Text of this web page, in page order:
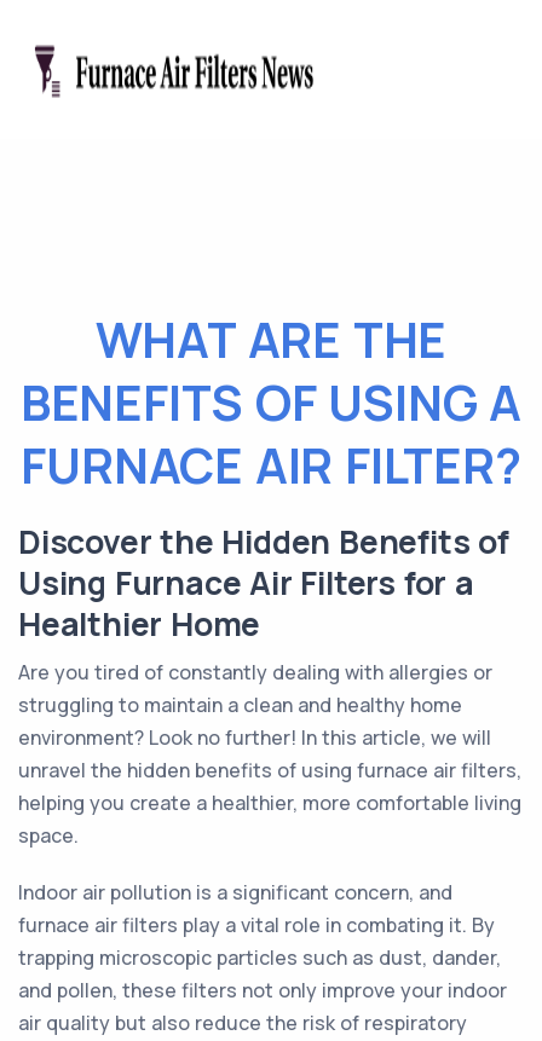
WHAT ARE THE
BENEFITS OF USING A
FURNACE AIR FILTER?
Discover the Hidden Benefits of
Using Furnace Air Filters for a
Healthier Home
Are you tired of constantly dealing with allergies or
struggling to maintain a clean and healthy home
environment? Look no further! In this article, we will
unravel the hidden benefits of using furnace air filters,
helping you create a healthier, more comfortable living
space.
Indoor air pollution is a significant concern, and
furnace air filters play a vital role in combating it. By
trapping microscopic particles such as dust, dander,
and pollen, these filters not only improve your indoor
air quality but also reduce the risk of respiratory